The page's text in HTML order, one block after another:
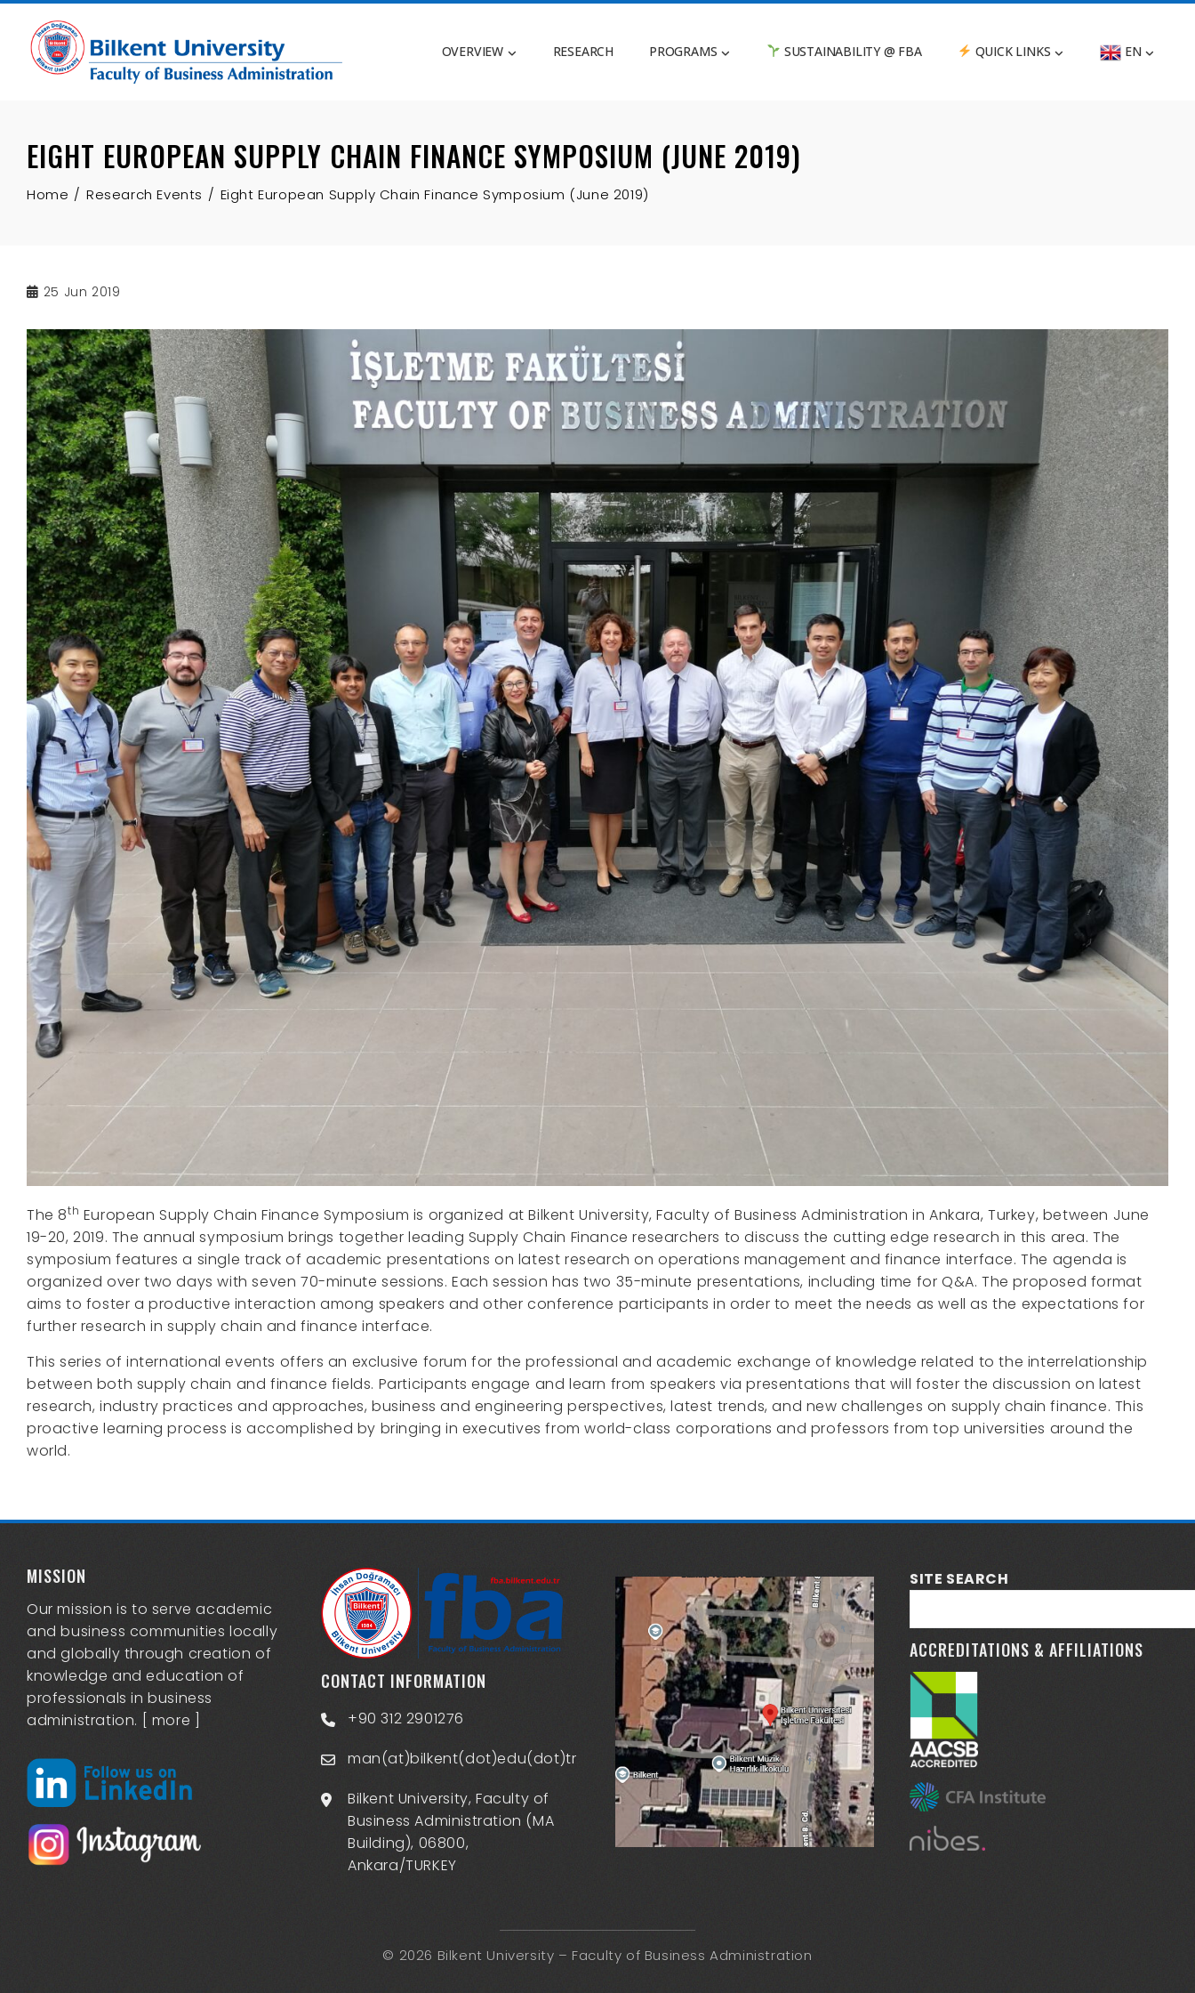
Skip
content
OVERVIEW RESEARCH PROGRAMS SUSTAINABILITY @ FBA QUICK LINKS EN
EIGHT EUROPEAN SUPPLY CHAIN FINANCE SYMPOSIUM (JUNE 2019)
Home Research Events Eight European Supply Chain Finance Symposium (June 2019)
25 Jun 2019
The 8th European Supply Chain Finance Symposium is organized at Bilkent University, Faculty of Business Administration in Ankara, Turkey, between June
19-20, 2019. The annual symposium brings together leading Supply Chain Finance researchers to discuss the cutting edge research in this area. The
symposium features a single track of academic presentations on latest research on operations management and finance interface. The agenda is
organized over two days with seven 70-minute sessions. Each session has two 35-minute presentations, including time for Q&A. The proposed format
aims to foster a productive interaction among speakers and other conference participants in order to meet the needs as well as the expectations for
further research in supply chain and finance interface.
This series of international events offers an exclusive forum for the professional and academic exchange of knowledge related to the interrelationship
between both supply chain and finance fields. Participants engage and learn from speakers via presentations that will foster the discussion on latest
research, industry practices and approaches, business and engineering perspectives, latest trends, and new challenges on supply chain finance. This
proactive learning process is accomplished by bringing in executives from world-class corporations and professors from top universities around the
world.
MISSION
Our mission is to serve academic
and business communities locally
and globally through creation of
knowledge and education of
professionals in business
administration. [ more
CONTACT INFORMATION
+90 312 2901276
man(at)bilkent(dot)edu(dot)tr
Bilkent University, Faculty of
Business Administration (MA
Building), 06800,
Ankara/TURKEY
SITE SEARCH
ACCREDITATIONS & AFFILIATIONS